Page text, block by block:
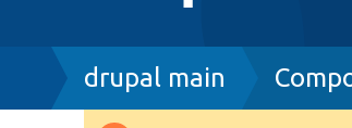
Breadcrumb
drupal main